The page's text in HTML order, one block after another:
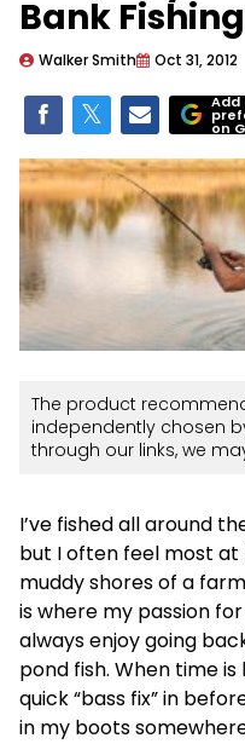
Bank
Walker Smith Oct 31, 2012
Add
on
The product
independently chosen
through our links, we
I’ve fished all around
but I often feel most at
muddy shores of a
is where my passion
always enjoy going
pond fish. When time
quick “bass fix” in
in my boots